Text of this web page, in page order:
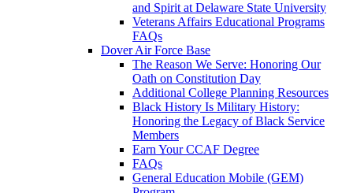
and Spirit at Delaware State University
Veterans Affairs Educational Programs
FAQs
Dover Air Force Base
The Reason We Serve: Honoring Our
Oath on Constitution Day
Additional College Planning Resources
Black History Is Military History:
Honoring the Legacy of Black Service
Members
Earn Your CCAF Degree
FAQs
General Education Mobile (GEM)